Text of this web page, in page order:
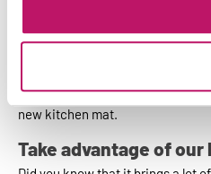
Does your kitchen have a
very large kitchen mat or just a
endless. We can customize your
is tell us your wishes and of
new kitchen mat.
Take advantage of